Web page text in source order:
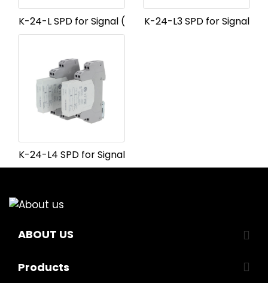
K-24-L SPD for Signal ( K-24-L3 SPD for Signal
K-24-L4 SPD for Signal
ABOUT US
Products